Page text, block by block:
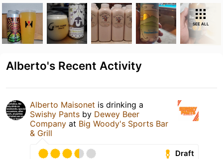
SEE ALL
Alberto's Recent Activity
Alberto Maisonet is drinking a
Swishy Pants by Dewey Beer
Company at Big Woody's Sports Bar
& Grill
Draft